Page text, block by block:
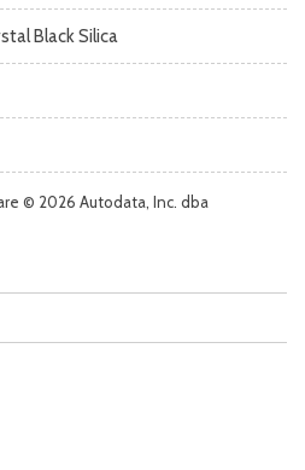
Black Silica
© 2026 Autodata, Inc. dba